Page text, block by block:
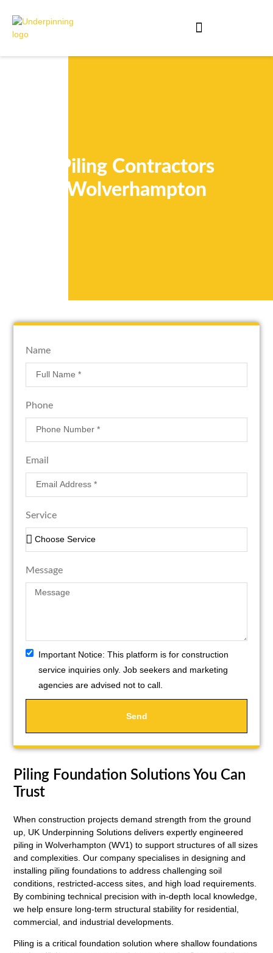
Piling Contractors
Wolverhampton
Piling Foundation Solutions You Can
Trust
When construction projects demand strength from the ground
up, UK Underpinning Solutions delivers expertly engineered
piling in Wolverhampton (WV1) to support structures of all sizes
and complexities. Our company specialises in designing and
installing piling foundations to address challenging soil
conditions, restricted-access sites, and high load requirements.
By combining technical precision with in-depth local knowledge,
we help ensure long-term structural stability for residential,
commercial, and industrial developments.
Piling is a critical foundation solution where shallow foundations
Name
Phone
Email
Service
Message
Important Notice: This platform is for construction
service inquiries only. Job seekers and marketing
agencies are advised not to call.
Send